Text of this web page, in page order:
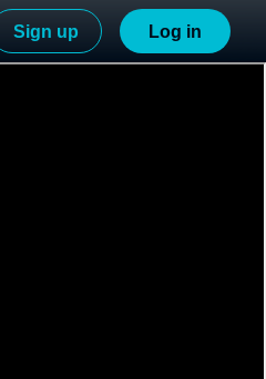
Sign up Log in